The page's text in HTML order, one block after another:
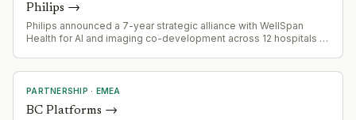
Philips →
Philips announced a 7-year strategic alliance with WellSpan
Health for AI and imaging co-development across 12 hospitals in
system.
PARTNERSHIP · EMEA
BC Platforms →